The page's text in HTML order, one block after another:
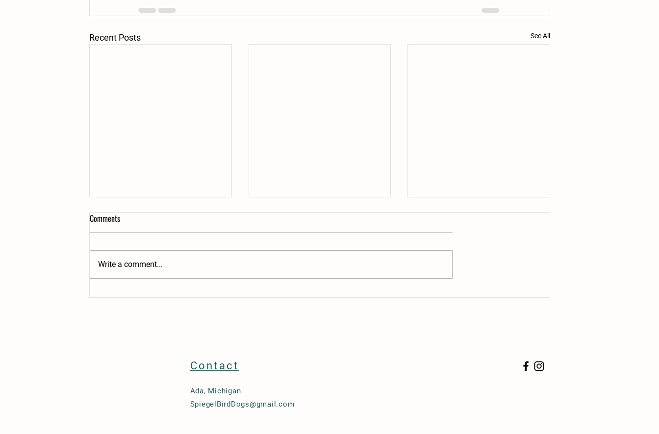
Recent Posts See All
Tika’s Morning Sickness: Hopeful
How to Teach a Puppy Not to Bite
Comments
Write a comment...
Contact
Ada, Michigan
SpiegelBirdDogs@gmail.com